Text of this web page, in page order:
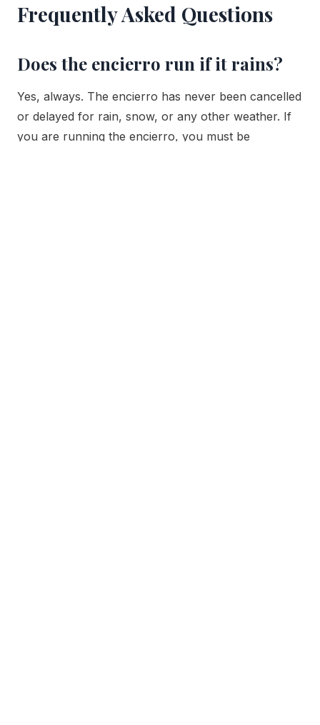
Frequently Asked Questions
Does the encierro run if it rains?
Yes, always. The encierro has never been cancelled
or delayed for rain, snow, or any other weather. If
you are running the encierro, you must be